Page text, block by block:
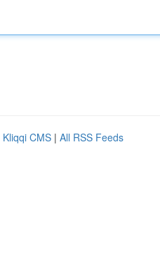
Kliqqi CMS | All RSS Feeds